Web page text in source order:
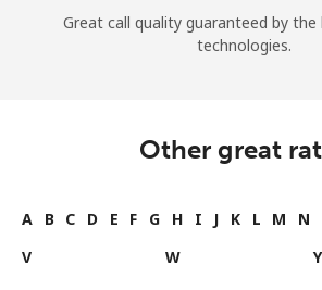
Great call quality guaranteed by
technologies.
Other great
A B C D E F G H I J K L M N
V
W Y